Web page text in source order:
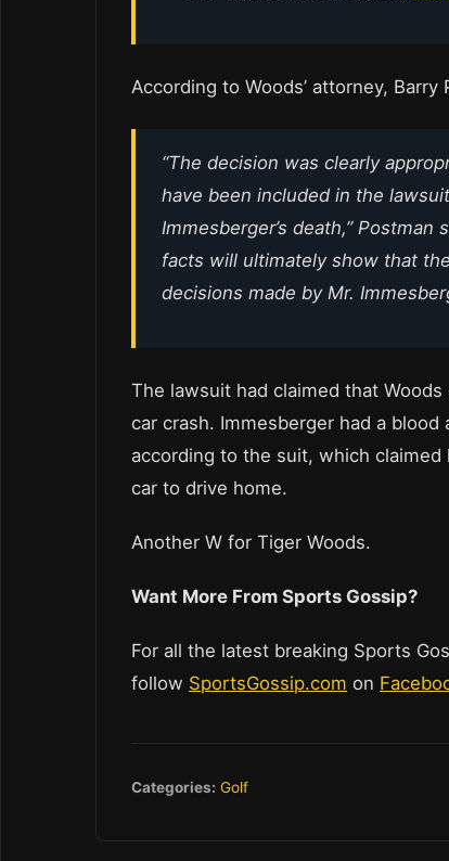
According to Woods’ attorney,
“The decision was clearly
have been included in the
Immesberger’s death,”
facts will ultimately show that
decisions made by Mr.
The lawsuit had claimed that
car crash. Immesberger had a
according to the suit, which
car to drive home.
Another W for Tiger Woods.
Want More From Sports Gossip?
For all the latest breaking Sports
follow SportsGossip.com on
Categories: Golf